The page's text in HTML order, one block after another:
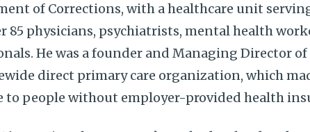
of Corrections, with a healthcare unit
85 physicians, psychiatrists, mental health
He was a founder and Managing Director of
direct primary care organization, which
to people without employer-provided health